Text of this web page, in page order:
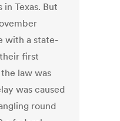
Texas. But
with a state-
first
law was
was caused
round